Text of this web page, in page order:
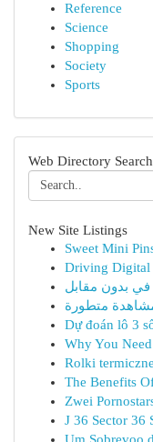
Reference
Science
Shopping
Society
Sports
Web Directory Search
New Site Listings
Sweet Mini
Driving Digital
بدون مقابل
متطورة
Dự đoán lô 3
Why You
Rolki
The Benefits
Zwei
J 36 Sector 36